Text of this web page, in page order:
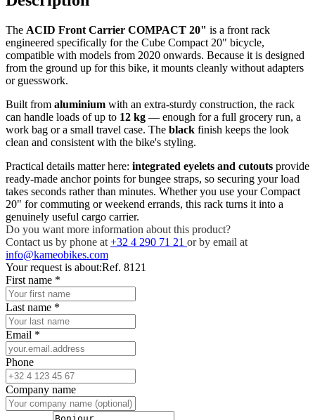
The ACID Front Carrier COMPACT 20" is a front rack
engineered specifically for the Cube Compact 20" bicycle,
compatible with models from 2020 onwards. Because it is designed
from the ground up for this bike, it mounts cleanly without adapters
or guesswork.
Built from aluminium with an extra-sturdy construction, the rack
can handle loads of up to 12 kg — enough for a full grocery run, a
work bag or a small travel case. The black finish keeps the look
clean and consistent with the bike's styling.
Practical details matter here: integrated eyelets and cutouts provide
ready-made anchor points for bungee straps, so securing your load
takes seconds rather than minutes. Whether you use your Compact
20" for commuting or weekend errands, this rack turns it into a
genuinely useful cargo carrier.
Do you want more information about this product?
Contact us by phone at +32 4 290 71 21 or by email at
info@kameobikes.com
Your request is about:Ref. 8121
First name *
Last name *
Email *
Phone
Company name